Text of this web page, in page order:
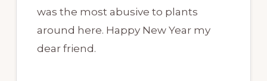
was the most abusive to plants
around here. Happy New Year my
dear friend.